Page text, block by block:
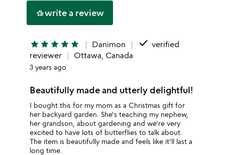
hotel_classwrite a review
star star star star star Danimon done verified
reviewer
Ottawa, Canada
3 years ago
Beautifully made and utterly delightful!
I bought this for my mom as a Christmas gift for
her backyard garden. She's teaching my nephew,
her grandson, about gardening and we're very
excited to have lots of butterflies to talk about.
The item is beautifully made and feels like it'll last a
long time.